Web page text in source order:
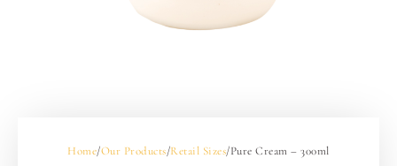
Home/Our Products/Retail Sizes/Pure Cream – 300ml